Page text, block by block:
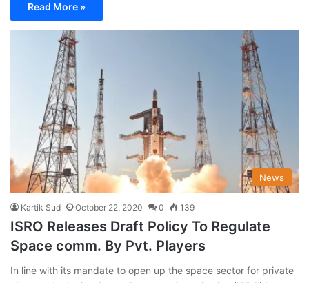
Read More »
News
Kartik Sud October 22, 2020 0 139
ISRO Releases Draft Policy To Regulate
Space comm. By Pvt. Players
In line with its mandate to open up the space sector for private